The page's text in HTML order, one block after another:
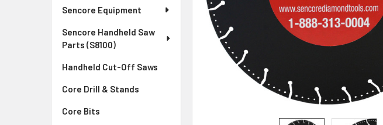
Sencore Equipment
Sencore Handheld Saw
Parts (S8100)
Handheld Cut-Off Saws
Core Drill & Stands
Core Bits